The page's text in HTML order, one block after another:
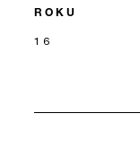
ROKU
16